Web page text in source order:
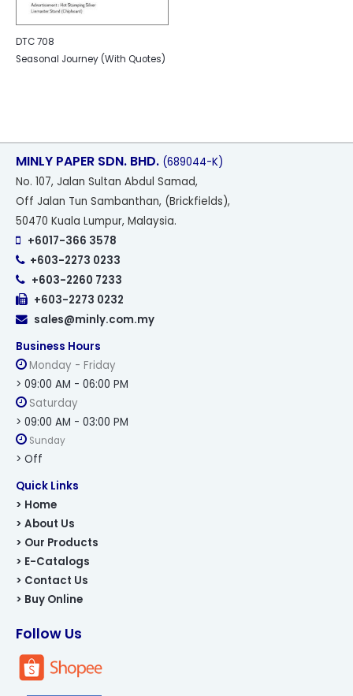
DTC 708
Seasonal Journey (With Quotes)
MINLY PAPER SDN. BHD. (689044-K)
No. 107, Jalan Sultan Abdul Samad,
Off Jalan Tun Sambanthan, (Brickfields),
50470 Kuala Lumpur, Malaysia.
+6017-366 3578
+603-2273 0233
+603-2260 7233
+603-2273 0232
sales@minly.com.my
Business Hours
Monday - Friday
> 09:00 AM - 06:00 PM
Saturday
> 09:00 AM - 03:00 PM
Sunday
> Off
Quick Links
> Home
> About Us
> Our Products
> E-Catalogs
> Contact Us
> Buy Online
Follow Us